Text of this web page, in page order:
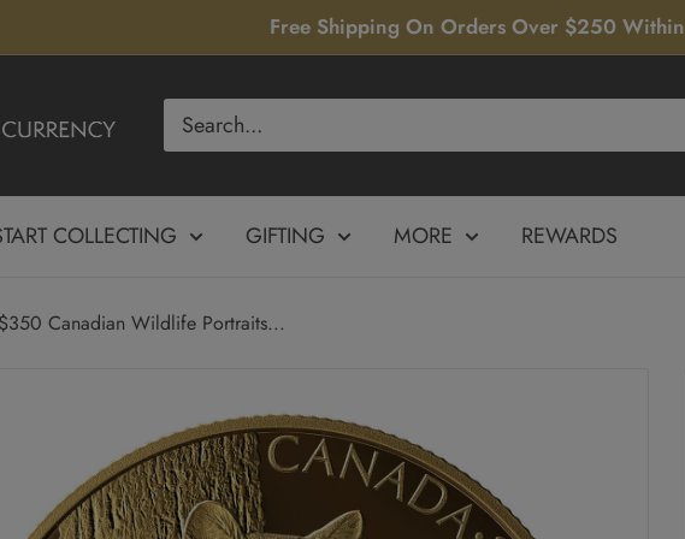
Free Shipping On Orders Over $250
COLLECTING GIFTING MORE REWARDS
Canadian Wildlife Portraits...